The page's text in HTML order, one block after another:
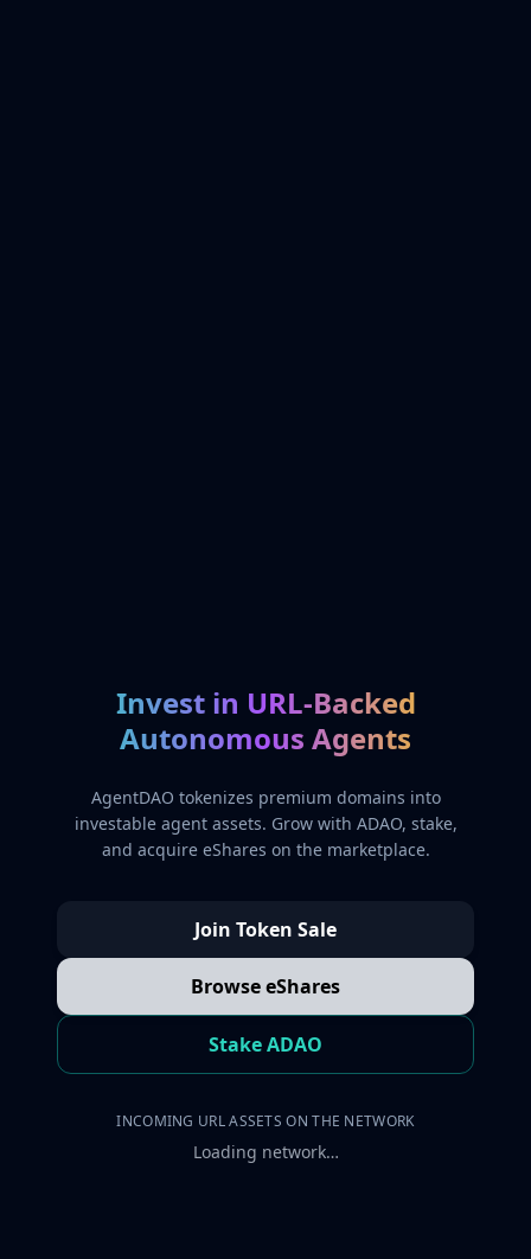
Invest in URL-Backed
Autonomous Agents
AgentDAO tokenizes premium domains into
investable agent assets. Grow with ADAO, stake,
and acquire eShares on the marketplace.
Join Token Sale
Browse eShares
Stake ADAO
INCOMING URL ASSETS ON THE NETWORK
Loading network…